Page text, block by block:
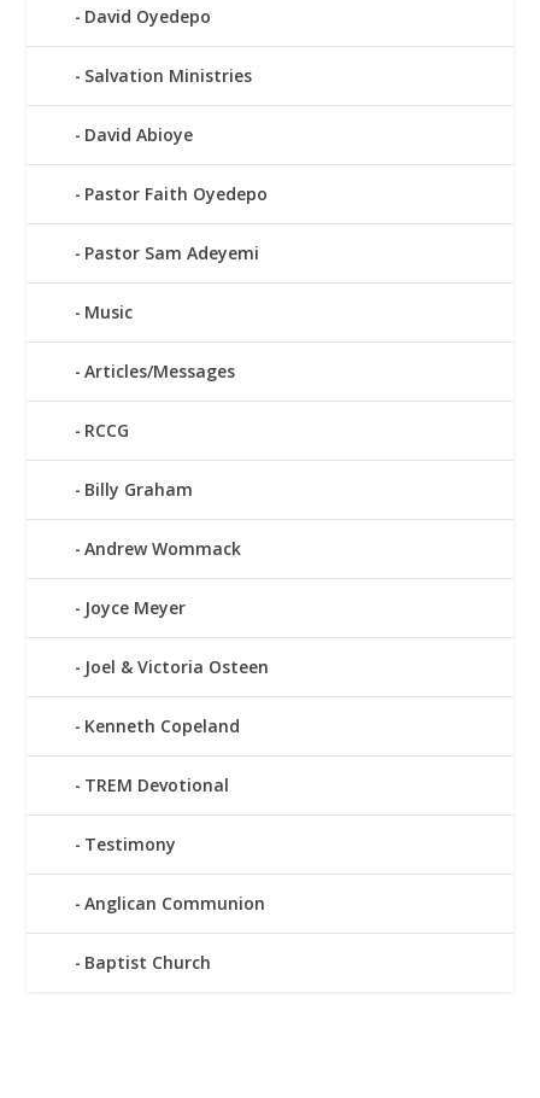
David Oyedepo
Salvation Ministries
David Abioye
Pastor Faith Oyedepo
Pastor Sam Adeyemi
Music
Articles/Messages
RCCG
Billy Graham
Andrew Wommack
Joyce Meyer
Joel & Victoria Osteen
Kenneth Copeland
TREM Devotional
Testimony
Anglican Communion
Baptist Church